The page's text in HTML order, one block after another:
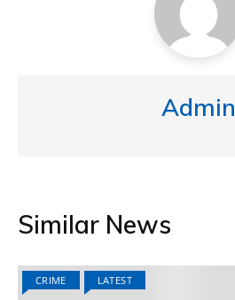
Admin
Similar News
CRIME LATEST